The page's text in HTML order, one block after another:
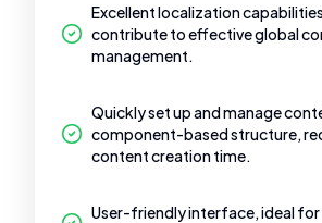
Excellent localization capabilities
contribute to effective global
management.
Quickly set up and manage
component-based structure,
content creation time.
User-friendly interface, ideal